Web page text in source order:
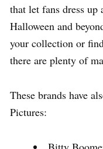
that let fans dress up
Halloween and
your collection or
there are plenty of
These brands have
Pictures: